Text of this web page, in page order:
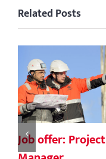
Related Posts
Job offer: Project